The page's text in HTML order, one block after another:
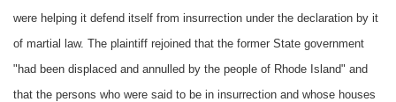
were helping it defend itself from insurrection under the declaration by it
of martial law. The plaintiff rejoined that the former State government
"had been displaced and annulled by the people of Rhode Island" and
that the persons who were said to be in insurrection and whose houses